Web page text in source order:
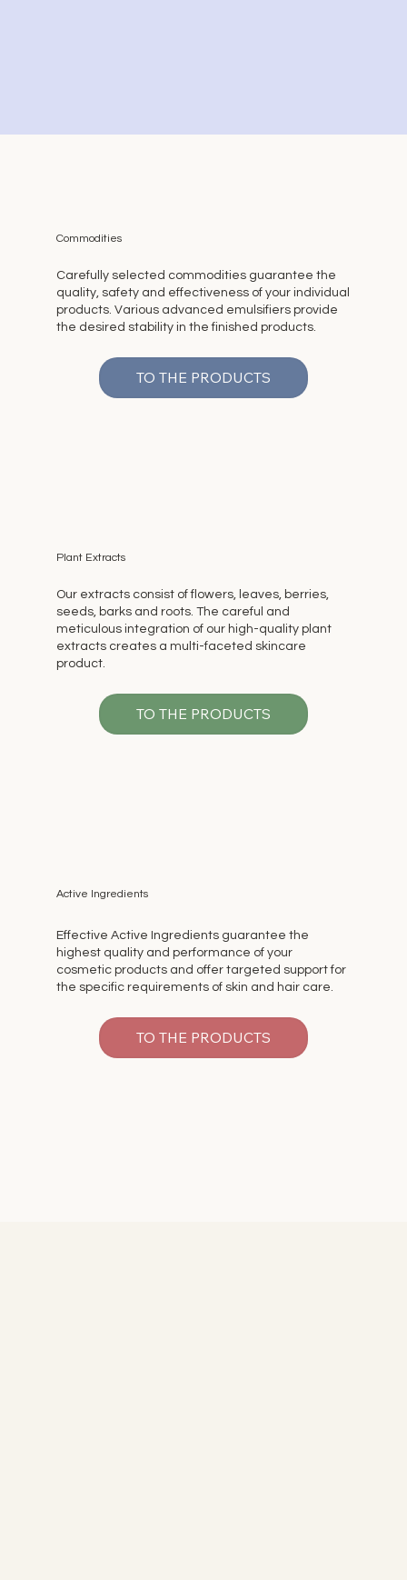
Carefully selected commodities guarantee the
quality, safety and effectiveness of your individual
products. Various advanced emulsifiers provide
the desired stability in the finished products.
Commodities
TO THE PRODUCTS
Our extracts consist of flowers, leaves, berries,
seeds, barks and roots. The careful and
meticulous integration of our high-quality plant
extracts creates a multi-faceted skincare
product.
Plant Extracts
TO THE PRODUCTS
Effective Active Ingredients guarantee the
highest quality and performance of your
cosmetic products and offer targeted support for
the specific requirements of skin and hair care.
Active Ingredients
TO THE PRODUCTS